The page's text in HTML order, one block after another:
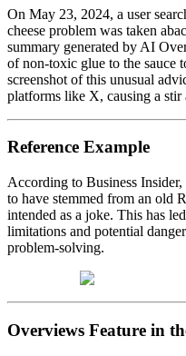
On May 23, 2024, a user
cheese problem was taken
summary generated by AI
of non-toxic glue to the sauce
screenshot of this unusual
platforms like X, causing a stir
Reference Example
According to Business Insider,
to have stemmed from an old
intended as a joke. This has
limitations and potential
problem-solving.
Overviews Feature in